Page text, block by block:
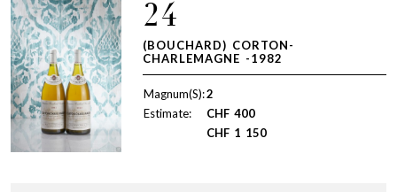
24
(BOUCHARD) CORTON-
CHARLEMAGNE -1982
Magnum(S):2
Estimate:
CHF 400
CHF 1 150